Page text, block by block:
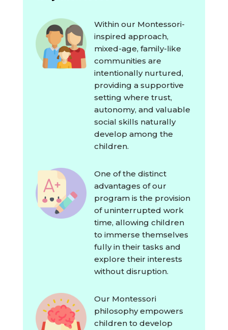
Within our Montessori-
inspired approach,
mixed-age, family-like
communities are
intentionally nurtured,
providing a supportive
setting where trust,
autonomy, and valuable
social skills naturally
develop among the
children.
One of the distinct
advantages of our
program is the provision
of uninterrupted work
time, allowing children
to immerse themselves
fully in their tasks and
explore their interests
without disruption.
Our Montessori
philosophy empowers
children to develop